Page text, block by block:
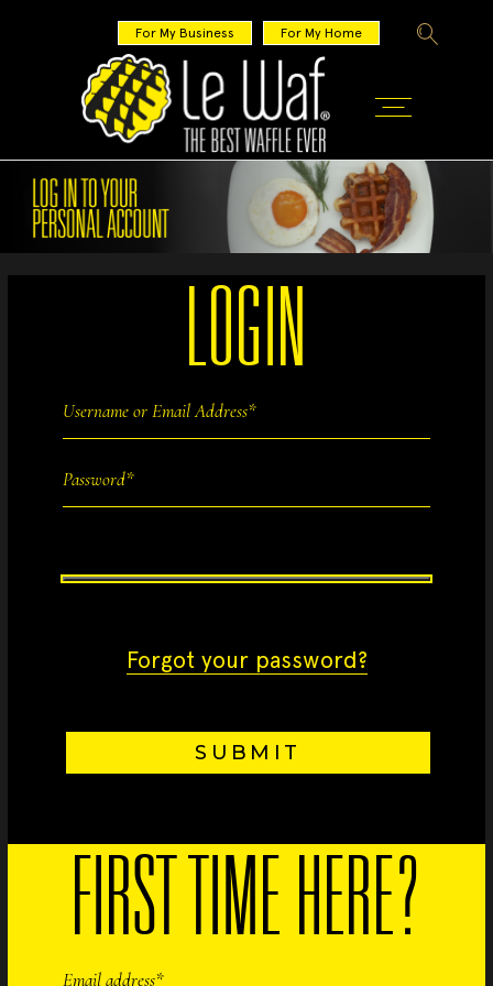
For My Business For My Home
LOGIN
Forgot your password?
SUBMIT
FIRST TIME HERE?